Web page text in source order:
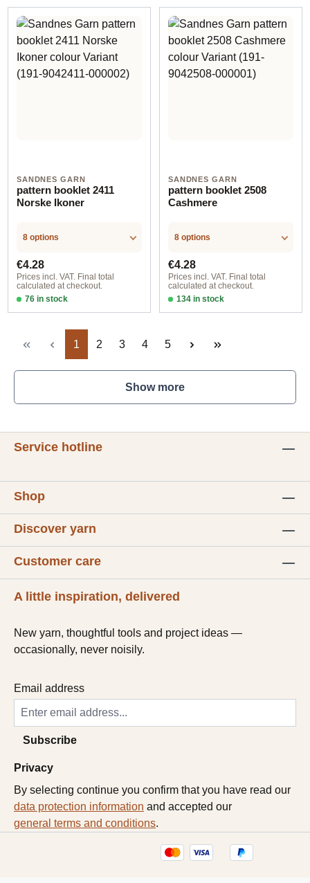
SANDNES GARN
pattern booklet 2411
Norske Ikoner
8 options
Regular price:
€4.28
Prices incl. VAT. Final total
calculated at checkout.
76 in stock
Design 1 - English
SANDNES GARN
pattern booklet 2508
Cashmere
8 options
Regular price:
€4.28
Prices incl. VAT. Final total
calculated at checkout.
134 in stock
Design 1 - English
Page
1 Page
2 Page
3 Page
4 Page
5
Show more
Service hotline
Shop
Discover yarn
Customer care
A little inspiration, delivered
New yarn, thoughtful tools and project ideas —
occasionally, never noisily.
Email address
Subscribe
Privacy
By selecting continue you confirm that you have read our
data protection information and accepted our
general terms and conditions.